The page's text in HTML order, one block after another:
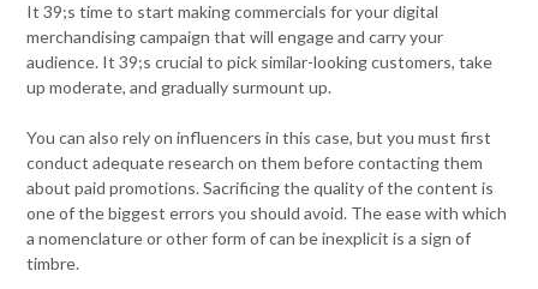
It 39;s time to start making commercials for your digital
merchandising campaign that will engage and carry your
audience. It 39;s crucial to pick similar-looking customers, take
up moderate, and gradually surmount up.
You can also rely on influencers in this case, but you must first
conduct adequate research on them before contacting them
about paid promotions. Sacrificing the quality of the content is
one of the biggest errors you should avoid. The ease with which
a nomenclature or other form of can be inexplicit is a sign of
timbre.